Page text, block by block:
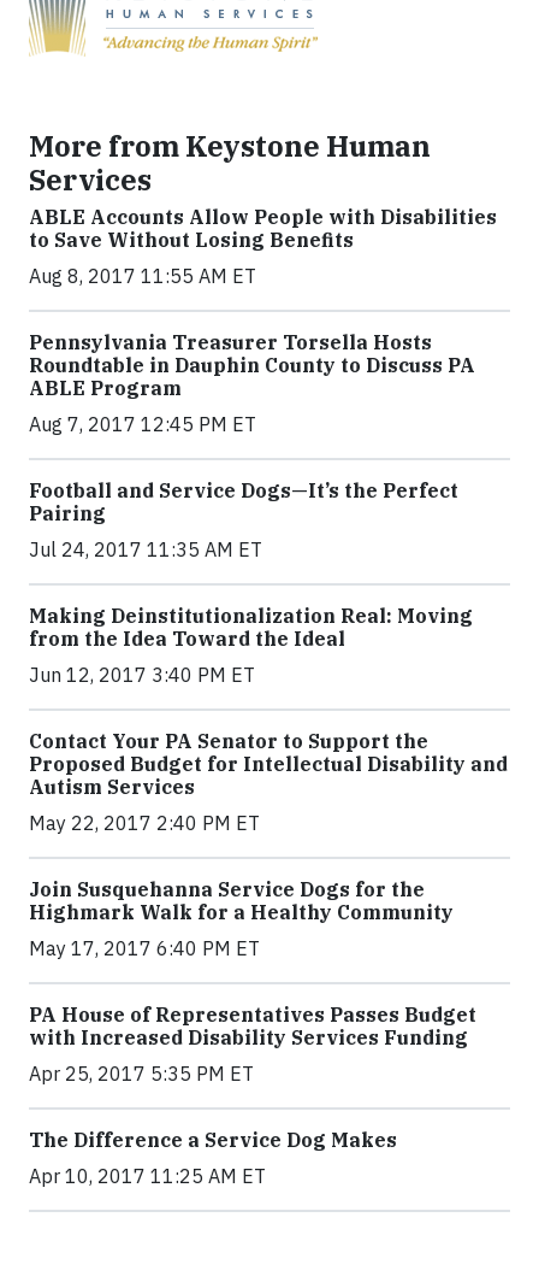
More from Keystone Human
Services
ABLE Accounts Allow People with Disabilities
to Save Without Losing Benefits
Aug 8, 2017 11:55 AM ET
Pennsylvania Treasurer Torsella Hosts
Roundtable in Dauphin County to Discuss PA
ABLE Program
Aug 7, 2017 12:45 PM ET
Football and Service Dogs—It’s the Perfect
Pairing
Jul 24, 2017 11:35 AM ET
Making Deinstitutionalization Real: Moving
from the Idea Toward the Ideal
Jun 12, 2017 3:40 PM ET
Contact Your PA Senator to Support the
Proposed Budget for Intellectual Disability and
Autism Services
May 22, 2017 2:40 PM ET
Join Susquehanna Service Dogs for the
Highmark Walk for a Healthy Community
May 17, 2017 6:40 PM ET
PA House of Representatives Passes Budget
with Increased Disability Services Funding
Apr 25, 2017 5:35 PM ET
The Difference a Service Dog Makes
Apr 10, 2017 11:25 AM ET